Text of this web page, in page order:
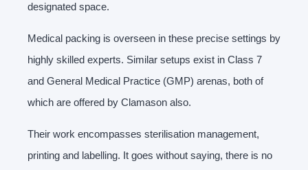
designated space.
Medical packing is overseen in these precise settings by
highly skilled experts. Similar setups exist in Class 7
and General Medical Practice (GMP) arenas, both of
which are offered by Clamason also.
Their work encompasses sterilisation management,
printing and labelling. It goes without saying, there is no